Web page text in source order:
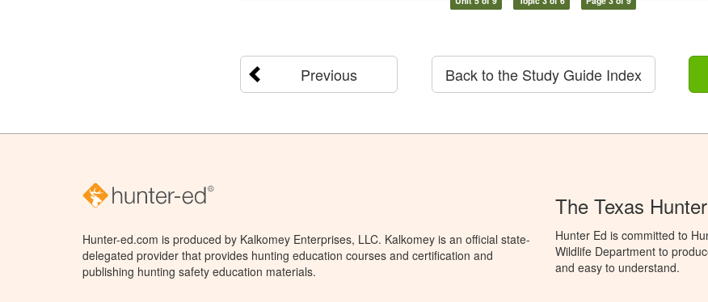
Previous Back to the Study Guide Index
Hunter-ed.com is produced by Kalkomey Enterprises, LLC. Kalkomey is an official state-
delegated provider that provides hunting education courses and certification and
publishing hunting safety education materials.
The Texas
Hunter Ed is committed to
Wildlife Department to
and easy to understand.